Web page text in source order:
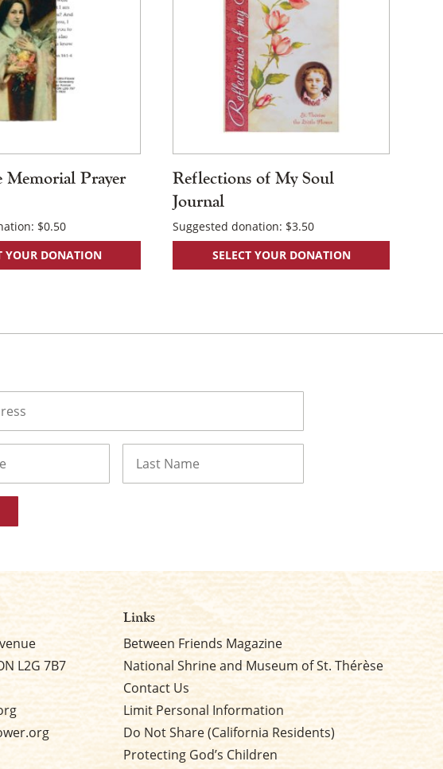
Memorial Prayer
$0.50
YOUR DONATION
Reflections of My Soul
Journal
Suggested donation: $3.50
SELECT YOUR DONATION
L2G 7B7
Links
Between Friends Magazine
National Shrine and Museum of St. Thérèse
Contact Us
Limit Personal Information
Do Not Share (California Residents)
Protecting God’s Children